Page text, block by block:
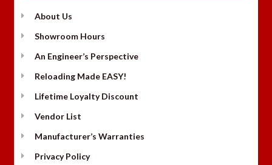
About Us
Showroom Hours
An Engineer’s Perspective
Reloading Made EASY!
Lifetime Loyalty Discount
Vendor List
Manufacturer’s Warranties
Privacy Policy